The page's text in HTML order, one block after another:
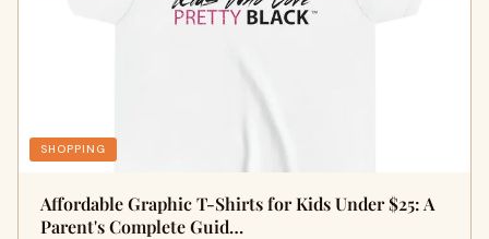
SHOPPING
Affordable Graphic T-Shirts for Kids Under $25: A
Parent's Complete Guid…